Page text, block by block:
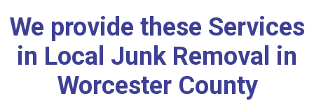
We provide these Services
in Local Junk Removal in
Worcester County